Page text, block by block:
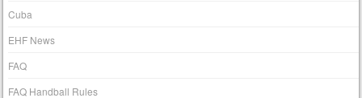
Cuba
EHF News
FAQ
FAQ Handball Rules